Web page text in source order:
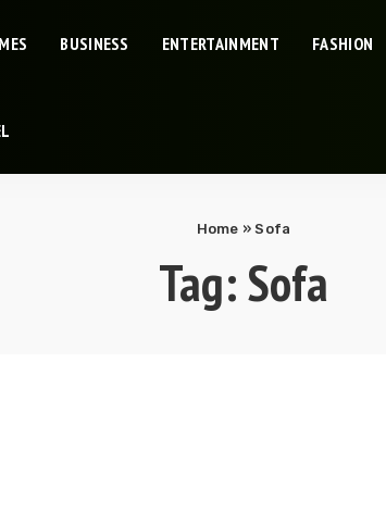
BUSINESS ENTERTAINMENT FASHION
Home »Sofa
Tag:Sofa